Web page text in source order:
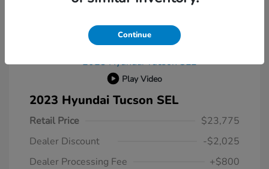
Play Video
2023 Hyundai Tucson SEL
Retail Price
$23,775
Dealer Discount
-$2,025
Dealer Processing Fee
+$800
Continue